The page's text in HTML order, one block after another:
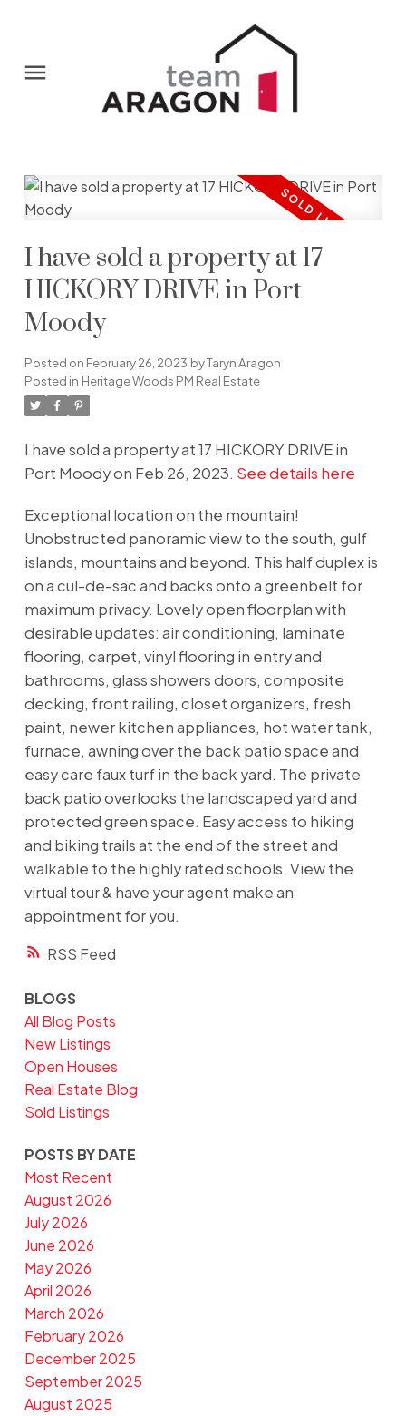
RSS
I have sold a property at 17
HICKORY DRIVE in Port
Moody
Posted on February 26, 2023 byTaryn Aragon
Posted in Heritage Woods PM Real Estate
I have sold a property at 17 HICKORY DRIVE in
Port Moody on Feb 26, 2023. See details here
Exceptional location on the mountain!
Unobstructed panoramic view to the south, gulf
islands, mountains and beyond. This half duplex is
on a cul-de-sac and backs onto a greenbelt for
maximum privacy. Lovely open floorplan with
desirable updates: air conditioning, laminate
flooring, carpet, vinyl flooring in entry and
bathrooms, glass showers doors, composite
decking, front railing, closet organizers, fresh
paint, newer kitchen appliances, hot water tank,
furnace, awning over the back patio space and
easy care faux turf in the back yard. The private
back patio overlooks the landscaped yard and
protected green space. Easy access to hiking
and biking trails at the end of the street and
walkable to the highly rated schools. View the
virtual tour & have your agent make an
appointment for you.
BLOGS
All Blog Posts
New Listings
Open Houses
Real Estate Blog
Sold Listings
POSTS BY DATE
Most Recent
August 2026
July 2026
June 2026
May 2026
April 2026
March 2026
February 2026
December 2025
September 2025
August 2025